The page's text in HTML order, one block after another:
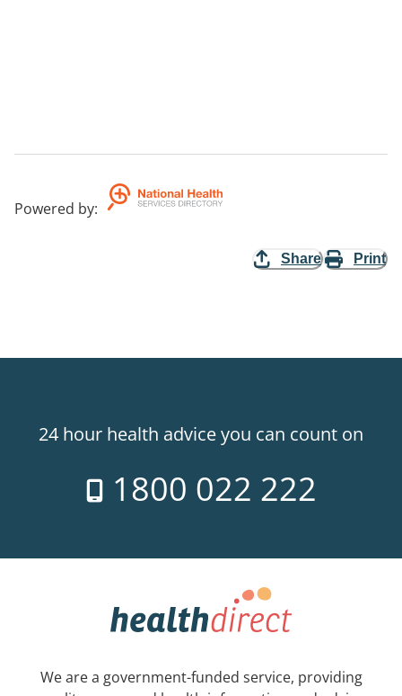
Powered by:
Share Print
24 hour health advice you can count on
1800 022 222
We are a government-funded service, providing